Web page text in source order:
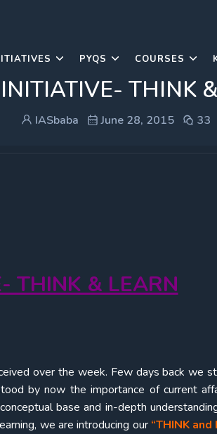
PYQS COURSES
THINK
IASbaba June 28, 2015 33
THINK & LEARN
over the week. Few days back we
by now the importance of current
base and in-depth
we are introducing our “THINK and